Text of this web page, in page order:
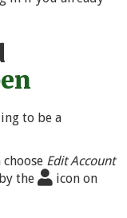
to be a
Edit Account
the
icon on